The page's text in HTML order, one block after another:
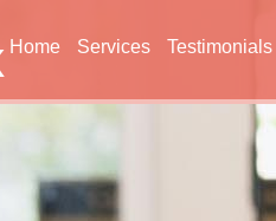
Home Services Testimonials